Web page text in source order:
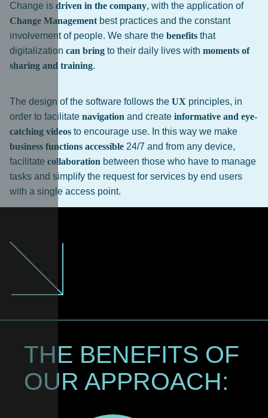
Change is driven in the company, with the application of
Change Management best practices and the constant
involvement of people. We share the benefits that
digitalization can bring to their daily lives with moments of
sharing and training.
The design of the software follows the UX principles, in
order to facilitate navigation and create informative and eye-
catching videos to encourage use. In this way we make
business functions accessible 24/7 and from any device,
facilitate collaboration between those who have to manage
tasks and simplify the request for services by end users
with a single access point.
THE BENEFITS OF
OUR APPROACH: